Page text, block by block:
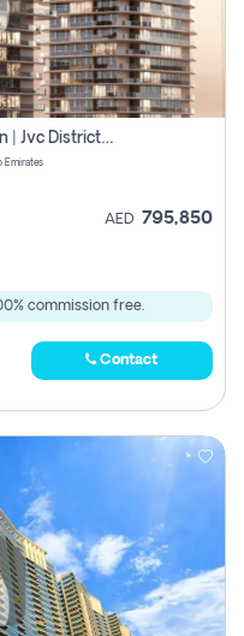
Studio Apartment For Sale | Off-Plan | Jvc District 15
Emirates
AED 795,850
commission free.
Contact